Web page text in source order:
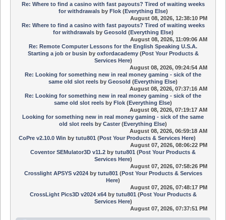
Re: Where to find a casino with fast payouts? Tired of waiting weeks
for withdrawalsby Flok(Everything Else)
August 08, 2026, 12:38:10 PM
Re: Where to find a casino with fast payouts? Tired of waiting weeks
for withdrawalsby Geosold (Everything Else)
August 08, 2026, 11:09:06 AM
Re: Remote Computer Lessons for the English Speaking U.S.A.
Starting a job or busin by oxfordacademy(Post Your Products &
Services Here)
August 08, 2026, 09:24:54 AM
Re: Looking for something new in real money gaming - sick of the
same old slot reels by Geosold (Everything Else)
August 08, 2026, 07:37:16 AM
Re: Looking for something new in real money gaming - sick of the
same old slot reels by Flok (Everything Else)
August 08, 2026, 07:19:17 AM
Looking for something new in real money gaming - sick of the same
old slot reels by Caster (Everything Else)
August 08, 2026, 06:59:18 AM
CoPre v2.10.0 Win by tutu801 (Post Your Products & Services Here)
August 07, 2026, 08:06:22 PM
Coventor SEMulator3D v11.2 by tutu801 (Post Your Products &
Services Here)
August 07, 2026, 07:58:26 PM
Crosslight APSYS v2024by tutu801 (Post Your Products & Services
Here)
August 07, 2026, 07:48:17 PM
CrossLight Pics3D v2024 x64by tutu801 (Post Your Products &
Services Here)
August 07, 2026, 07:37:51 PM